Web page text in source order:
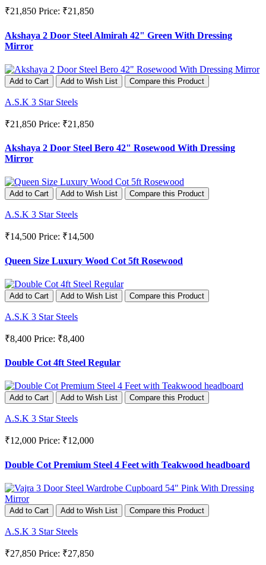
₹21,850 Price: ₹21,850
Akshaya 2 Door Steel Almirah 42" Green With Dressing
Mirror
Add to Cart Add to Wish List Compare this Product
A.S.K 3 Star Steels
₹21,850 Price: ₹21,850
Akshaya 2 Door Steel Bero 42" Rosewood With Dressing
Mirror
Add to Cart Add to Wish List Compare this Product
A.S.K 3 Star Steels
₹14,500 Price: ₹14,500
Queen Size Luxury Wood Cot 5ft Rosewood
Add to Cart Add to Wish List Compare this Product
A.S.K 3 Star Steels
₹8,400 Price: ₹8,400
Double Cot 4ft Steel Regular
Add to Cart Add to Wish List Compare this Product
A.S.K 3 Star Steels
₹12,000 Price: ₹12,000
Double Cot Premium Steel 4 Feet with Teakwood headboard
Add to Cart Add to Wish List Compare this Product
A.S.K 3 Star Steels
₹27,850 Price: ₹27,850